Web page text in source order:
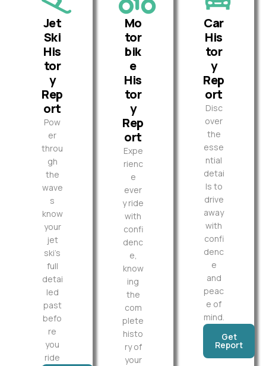
Jet
Ski
His
tor
y
Rep
ort
Pow
er
throu
gh
the
wave
s
know
your
jet
ski’s
full
detai
led
past
befo
re
you
ride
Mo
tor
bik
e
His
tor
y
Rep
ort
Expe
rienc
e
ever
y ride
with
confi
denc
e,
know
ing
the
com
plete
histo
ry of
your
Car
His
tor
y
Rep
ort
Disc
over
the
esse
ntial
detai
ls to
drive
away
with
confi
denc
e
and
peac
e of
mind.
Get
Report